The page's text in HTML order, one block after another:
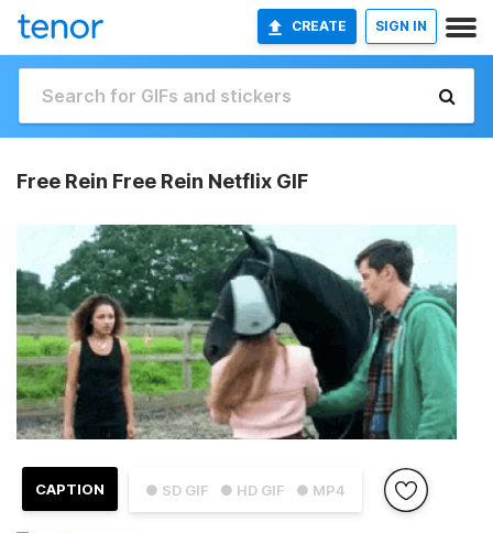
CREATE SIGN IN
Free Rein Free Rein Netflix GIF
● SD GIF ● HD GIF ● MP4
CAPTION